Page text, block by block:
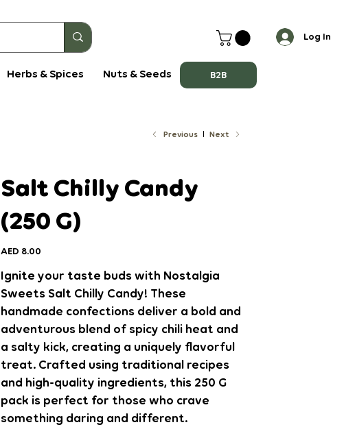
Herbs & Spices Nuts & Seeds B2B
Log In
Previous Next
Salt Chilly Candy
(250 G)
Price
AED 8.00
Ignite your taste buds with Nostalgia
Sweets Salt Chilly Candy! These
handmade confections deliver a bold and
adventurous blend of spicy chili heat and
a salty kick, creating a uniquely flavorful
treat. Crafted using traditional recipes
and high-quality ingredients, this 250 G
pack is perfect for those who crave
something daring and different.